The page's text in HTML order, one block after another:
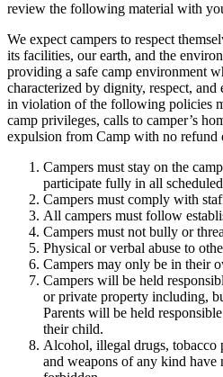
review the following material with
We expect campers to respect
its facilities, our earth, and the
providing a safe camp environment
characterized by dignity, respect,
in violation of the following policies
camp privileges, calls to camper’s
expulsion from Camp with no refund
Campers must stay on the
participate fully in all
Campers must comply with
All campers must follow
Campers must not bully or
Physical or verbal abuse to
Campers may only be in their
Campers will be held
or private property including,
Parents will be held
their child.
Alcohol, illegal drugs, tobacco
and weapons of any kind have